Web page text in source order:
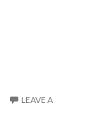
LEAVE A